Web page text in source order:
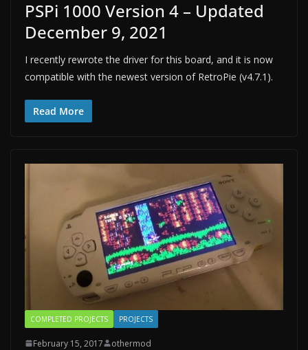
PSPi 1000 Version 4 – Updated
December 9, 2021
I recently rewrote the driver for this board, and it is now
compatible with the newest version of RetroPie (v4.7.1).
Read More
COMPLETED PROJECTS PROJECTS
February 15, 2017 othermod